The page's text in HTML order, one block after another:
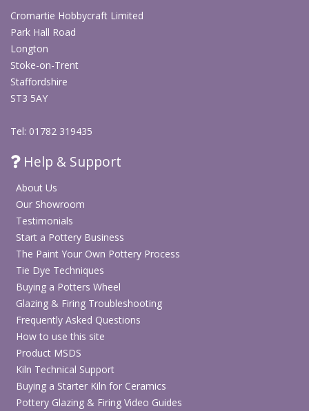
Cromartie Hobbycraft Limited
Park Hall Road
Longton
Stoke-on-Trent
Staffordshire
ST3 5AY
Tel: 01782 319435
Help & Support
About Us
Our Showroom
Testimonials
Start a Pottery Business
The Paint Your Own Pottery Process
Tie Dye Techniques
Buying a Potters Wheel
Glazing & Firing Troubleshooting
Frequently Asked Questions
How to use this site
Product MSDS
Kiln Technical Support
Buying a Starter Kiln for Ceramics
Pottery Glazing & Firing Video Guides